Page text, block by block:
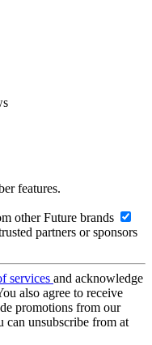
features.
other Future brands
partners or sponsors
services and acknowledge
also agree to receive
promotions from our
can unsubscribe from at